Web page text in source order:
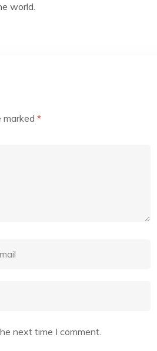
world.
marked *
next time I comment.